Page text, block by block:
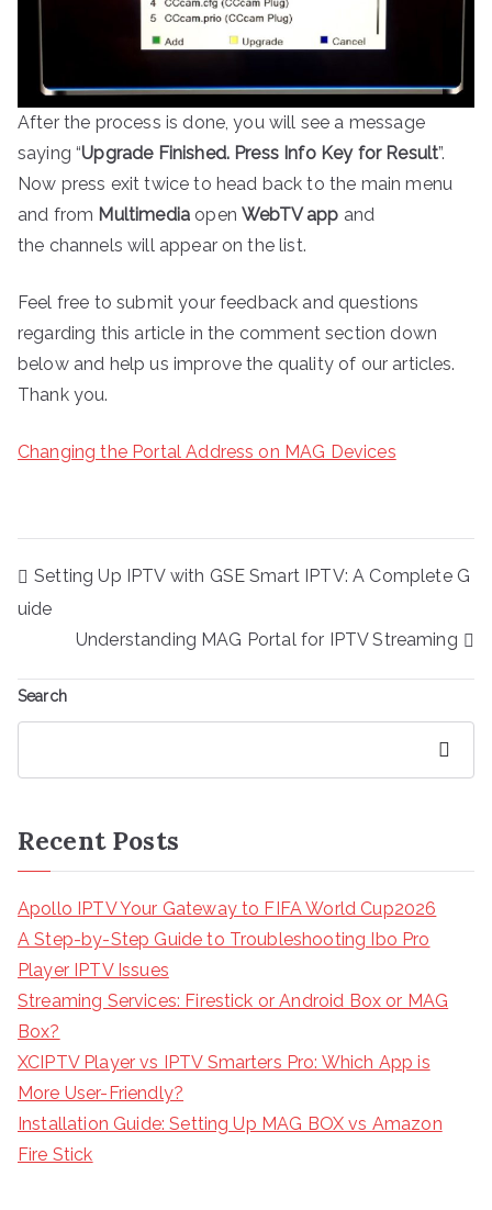
After the process is done, you will see a message
saying “Upgrade Finished. Press Info Key for Result”.
Now press exit twice to head back to the main menu
and from Multimedia openWebTV app and
the channels will appear on the list.
Feel free to submit your feedback and questions
regarding this article in the comment section down
below and help us improve the quality of our articles.
Thank you.
Changing the Portal Address on MAG Devices
Post
navigation
Setting Up IPTV with GSE Smart IPTV: A Complete G
uide
Understanding MAG Portal for IPTV Streaming
Search
Search
Recent Posts
Apollo IPTV Your Gateway to FIFA World Cup2026
A Step-by-Step Guide to Troubleshooting Ibo Pro
Player IPTV Issues
Streaming Services: Firestick or Android Box or MAG
Box?
XCIPTV Player vs IPTV Smarters Pro: Which App is
More User-Friendly?
Installation Guide: Setting Up MAG BOX vs Amazon
Fire Stick